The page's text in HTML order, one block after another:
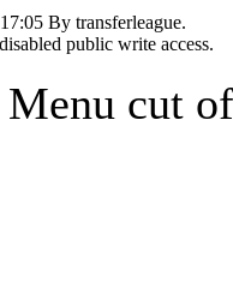
By transferleague.
public write access.
cut